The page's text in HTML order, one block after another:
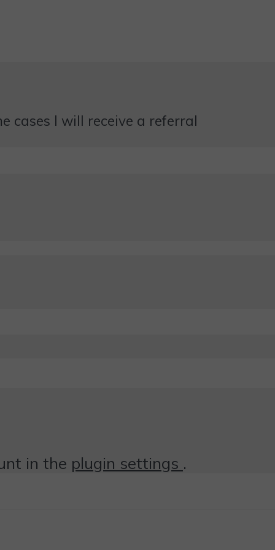
cases I will receive a referral
in the plugin settings .